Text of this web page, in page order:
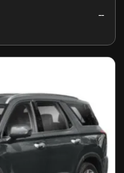
--